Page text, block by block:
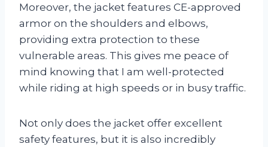
Moreover, the jacket features CE-approved
armor on the shoulders and elbows,
providing extra protection to these
vulnerable areas. This gives me peace of
mind knowing that I am well-protected
while riding at high speeds or in busy traffic.
Not only does the jacket offer excellent
safety features, but it is also incredibly